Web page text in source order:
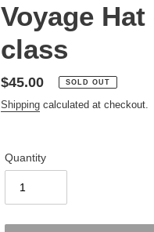
Voyage
class
Regular
price
$45.00 SOLD OUT
Shipping calculated at checkout.
Quantity